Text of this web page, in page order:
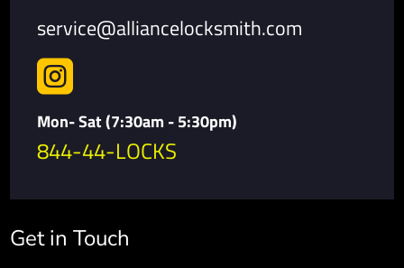
service@alliancelocksmith.com

Mon- Sat (7:30am - 5:30pm)
844-44-LOCKS
Get in Touch